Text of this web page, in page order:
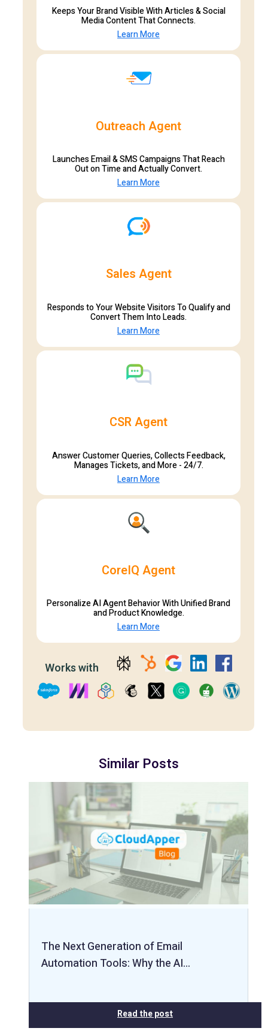
Keeps Your Brand Visible With Articles & Social
Media Content That Connects.
Learn More
Outreach Agent
Launches Email & SMS Campaigns That Reach
Out on Time and Actually Convert.
Learn More
Sales Agent
Responds to Your Website Visitors To Qualify and
Convert Them Into Leads.
Learn More
CSR Agent
Answer Customer Queries, Collects Feedback,
Manages Tickets, and More - 24/7.
Learn More
CoreIQ Agent
Personalize AI Agent Behavior With Unified Brand
and Product Knowledge.
Learn More
Works with
Similar Posts
The Next Generation of Email
Automation Tools: Why the AI…
Read the post